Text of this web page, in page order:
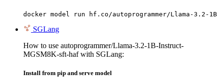
docker model run hf.co/autoprogrammer/Llama-3.2-
SGLang
How to use autoprogrammer/Llama-3.2-1B-Instruct-
MGSM8K-sft-haf with SGLang:
Install from pip and serve model